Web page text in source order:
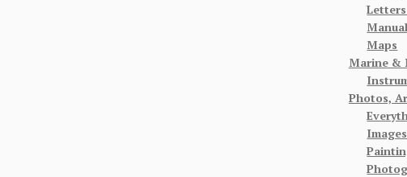
Maps
Marine &
Photos,